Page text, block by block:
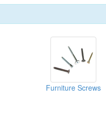
Furniture Screws